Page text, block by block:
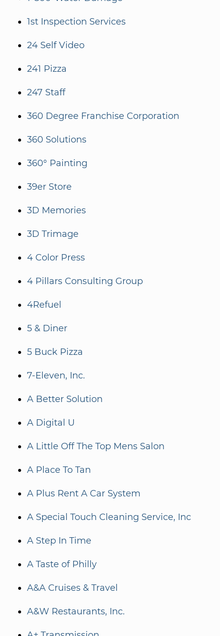
1st Inspection Services
24 Self Video
241 Pizza
247 Staff
360 Degree Franchise Corporation
360 Solutions
360° Painting
39er Store
3D Memories
3D Trimage
4 Color Press
4 Pillars Consulting Group
4Refuel
5 & Diner
5 Buck Pizza
7-Eleven, Inc.
A Better Solution
A Digital U
A Little Off The Top Mens Salon
A Place To Tan
A Plus Rent A Car System
A Special Touch Cleaning Service, Inc
A Step In Time
A Taste of Philly
A&A Cruises & Travel
A&W Restaurants, Inc.